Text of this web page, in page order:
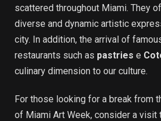
scattered throughout Miami. They
diverse and dynamic artistic
city. In addition, the arrival of
restaurants such as pastries e
culinary dimension to our culture.
For those looking for a break from
of Miami Art Week, consider a visit